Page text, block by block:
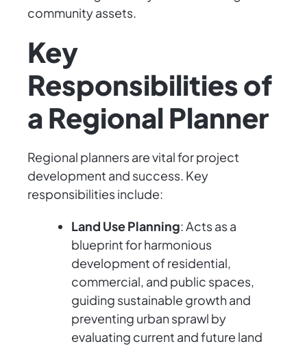
community assets.
Key
Responsibilities of
a Regional Planner
Regional planners are vital for project
development and success. Key
responsibilities include:
Land Use Planning: Acts as a
blueprint for harmonious
development of residential,
commercial, and public spaces,
guiding sustainable growth and
preventing urban sprawl by
evaluating current and future land